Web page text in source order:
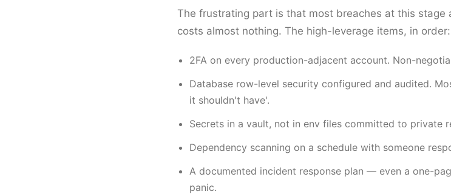
The frustrating part is that most breaches at this stage
costs almost nothing. The high-leverage items, in order:
2FA on every production-adjacent account. Non-
Database row-level security configured and audited.
it shouldn't have'.
Secrets in a vault, not in env files committed to private
Dependency scanning on a schedule with someone
A documented incident response plan — even a one-
panic.